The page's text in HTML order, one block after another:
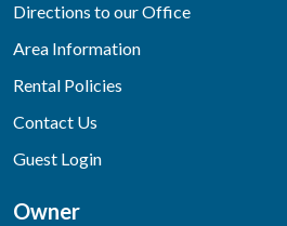
Directions to our Office
Area Information
Rental Policies
Contact Us
Guest Login
Owner